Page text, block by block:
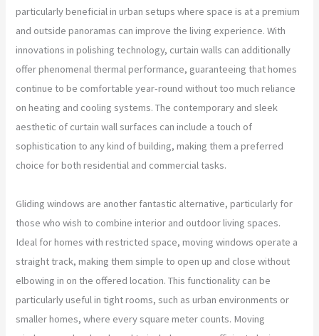
particularly beneficial in urban setups where space is at a premium
and outside panoramas can improve the living experience. With
innovations in polishing technology, curtain walls can additionally
offer phenomenal thermal performance, guaranteeing that homes
continue to be comfortable year-round without too much reliance
on heating and cooling systems. The contemporary and sleek
aesthetic of curtain wall surfaces can include a touch of
sophistication to any kind of building, making them a preferred
choice for both residential and commercial tasks.
Gliding windows are another fantastic alternative, particularly for
those who wish to combine interior and outdoor living spaces.
Ideal for homes with restricted space, moving windows operate a
straight track, making them simple to open up and close without
elbowing in on the offered location. This functionality can be
particularly useful in tight rooms, such as urban environments or
smaller homes, where every square meter counts. Moving